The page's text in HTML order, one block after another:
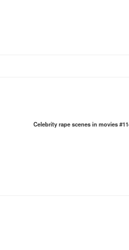
Celebrity rape scenes in movies